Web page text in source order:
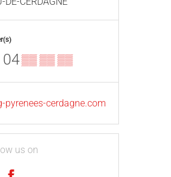
04▒▒ ▒▒ ▒▒
pyrenees-cerdagne.com
us on